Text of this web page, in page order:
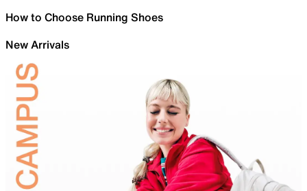
How to Choose Running Shoes
New Arrivals